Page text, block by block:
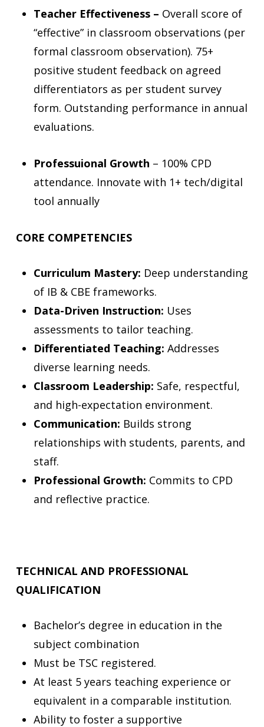
Teacher Effectiveness – Overall score of
“effective” in classroom observations (per
formal classroom observation). 75+
positive student feedback on agreed
differentiators as per student survey
form. Outstanding performance in annual
evaluations.
Professuional Growth – 100% CPD
attendance. Innovate with 1+ tech/digital
tool annually
CORE COMPETENCIES
Curriculum Mastery: Deep understanding
of IB & CBE frameworks.
Data-Driven Instruction: Uses
assessments to tailor teaching.
Differentiated Teaching: Addresses
diverse learning needs.
Classroom Leadership: Safe, respectful,
and high-expectation environment.
Communication: Builds strong
relationships with students, parents, and
staff.
Professional Growth: Commits to CPD
and reflective practice.
TECHNICAL AND PROFESSIONAL
QUALIFICATION
Bachelor’s degree in education in the
subject combination
Must be TSC registered.
At least 5 years teaching experience or
equivalent in a comparable institution.
Ability to foster a supportive